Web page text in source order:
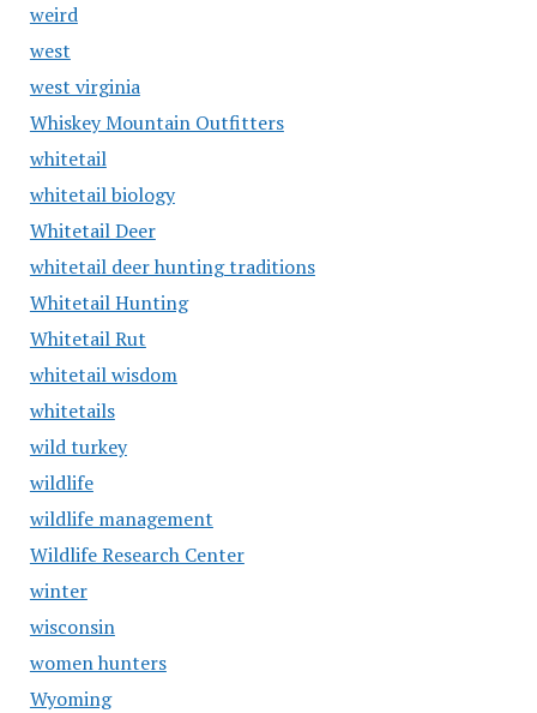
weird
west
west virginia
Whiskey Mountain Outfitters
whitetail
whitetail biology
Whitetail Deer
whitetail deer hunting traditions
Whitetail Hunting
Whitetail Rut
whitetail wisdom
whitetails
wild turkey
wildlife
wildlife management
Wildlife Research Center
winter
wisconsin
women hunters
Wyoming